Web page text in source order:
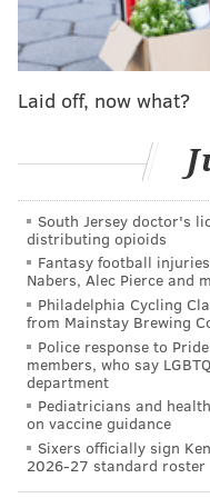
Their lone win
January stretch was
the 5-11 New York
straight game, as well
meanwhile, will be
Daniel Jones as well
linemen. You can find
here.
Normally we publish
between the Eagles
we just did that two
Giants, and, well, this
vs. themselves than
Laid off, now what?
South Jersey doctor's
distributing opioids
Fantasy football
Nabers, Alec Pierce and
Philadelphia Cycling
from Mainstay Brewing
Police response to
members, who say
department
Pediatricians and
on vaccine guidance
Sixers officially sign
2026-27 standard roster